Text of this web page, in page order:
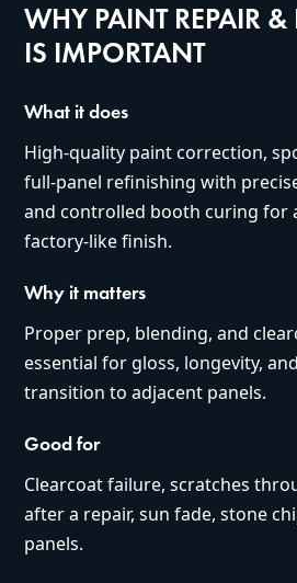
WHY PAINT REPAIR
IS IMPORTANT
What it does
High‑quality paint correction,
full‑panel refinishing with
and controlled booth curing for
factory‑like finish.
Why it matters
Proper prep, blending, and
essential for gloss, longevity,
transition to adjacent panels.
Good for
Clearcoat failure, scratches
after a repair, sun fade, stone
panels.